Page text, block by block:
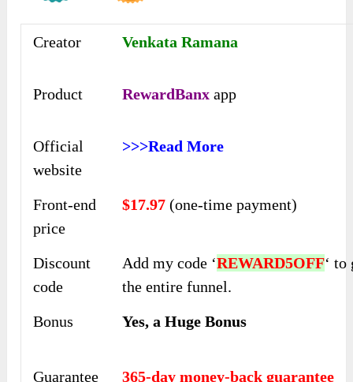
Creator Venkata Ramana
Product RewardBanx app
Official
website
>>>Read More
Front-end
price
$17.97 (one-time payment)
Discount
code
Add my code ‘REWARD5OFF‘
the entire funnel.
Bonus
Yes, a Huge Bonus
Guarantee 365-day money-back guarantee